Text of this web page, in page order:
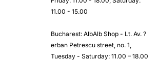
11.00 - 15.00
Bucharest: AlbAlb Shop - Lt. Av. ?
erban Petrescu street, no. 1,
Tuesday - Saturday: 11.00 – 18.00